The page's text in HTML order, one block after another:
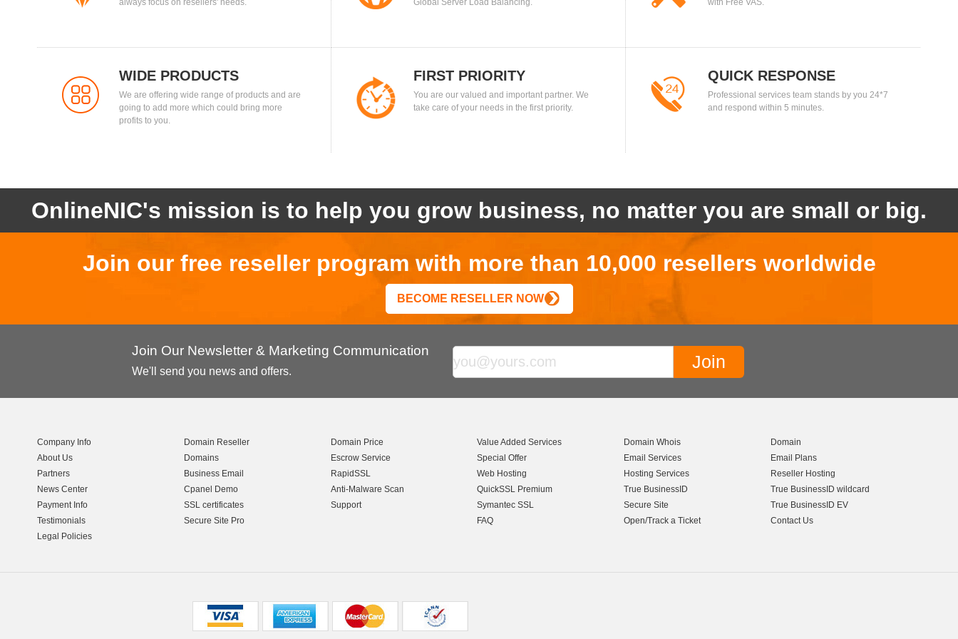
WIDE PRODUCTS
We are offering wide range of products and are
going to add more which could bring more
profits to you.
FIRST PRIORITY
You are our valued and important partner. We
take care of your needs in the first priority.
QUICK RESPONSE
Professional services team stands by you 24*7
and respond within 5 minutes.
OnlineNIC's mission is to help you grow business, no matter you are small or big.
Join our free reseller program with more than 10,000 resellers worldwide
BECOME RESELLER NOW
Join Our Newsletter & Marketing Communication
We'll send you news and offers.
Company Info
About Us
Partners
News Center
Payment Info
Testimonials
Legal Policies
Domain Reseller
Domains
Business Email
Cpanel Demo
SSL certificates
Secure Site Pro
Domain Price
Escrow Service
RapidSSL
Anti-Malware Scan
Support
Value Added Services
Special Offer
Web Hosting
QuickSSL Premium
Symantec SSL
FAQ
Domain Whois
Email Services
Hosting Services
True BusinessID
Secure Site
Open/Track a Ticket
Domain
Email Plans
Reseller Hosting
True BusinessID wildcard
True BusinessID EV
Contact Us